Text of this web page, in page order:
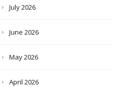
July 2026
June 2026
May 2026
April 2026